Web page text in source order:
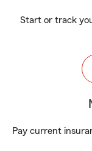
Start or track
Pay current